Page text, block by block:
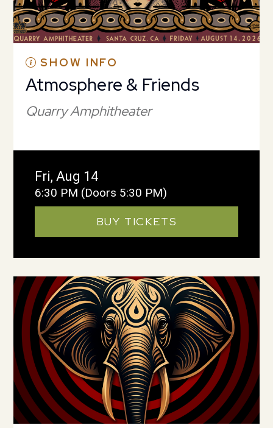
SHOW INFO
Atmosphere & Friends
Quarry Amphitheater
Fri, Aug 14
6:30 PM (Doors 5:30 PM)
BUY TICKETS